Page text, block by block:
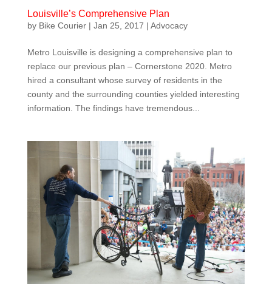
Louisville’s Comprehensive Plan
by Bike Courier| Jan 25, 2017 | Advocacy
Metro Louisville is designing a comprehensive plan to
replace our previous plan – Cornerstone 2020. Metro
hired a consultant whose survey of residents in the
county and the surrounding counties yielded interesting
information. The findings have tremendous...